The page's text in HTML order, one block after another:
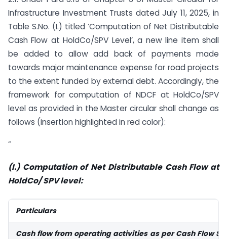
Infrastructure Investment Trusts dated July 11, 2025, in
Table S.No. (I.) titled ‘Computation of Net Distributable
Cash Flow at HoldCo/SPV Level’, a new line item shall
be added to allow add back of payments made
towards major maintenance expense for road projects
to the extent funded by external debt. Accordingly, the
framework for computation of NDCF at HoldCo/SPV
level as provided in the Master circular shall change as
follows (insertion highlighted in red color):
”
(I.) Computation of Net Distributable Cash Flow at
HoldCo/ SPV level:
Particulars
Cash flow from operating activities as per Cash Flow